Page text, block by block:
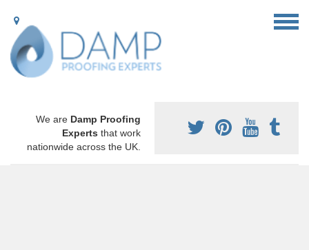
We are Damp Proofing
Experts that work
nationwide across the UK.